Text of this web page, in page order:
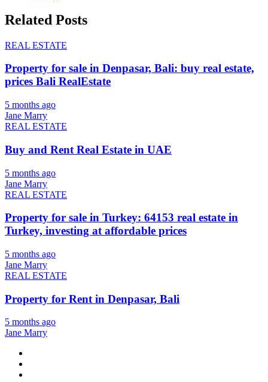
Related Posts
REAL ESTATE
Property for sale in Denpasar, Bali: buy real estate,
prices Bali RealEstate
5 months ago
Jane Marry
REAL ESTATE
Buy and Rent Real Estate in UAE
5 months ago
Jane Marry
REAL ESTATE
Property for sale in Turkey: 64153 real estate in
Turkey, investing at affordable prices
5 months ago
Jane Marry
REAL ESTATE
Property for Rent in Denpasar, Bali
5 months ago
Jane Marry